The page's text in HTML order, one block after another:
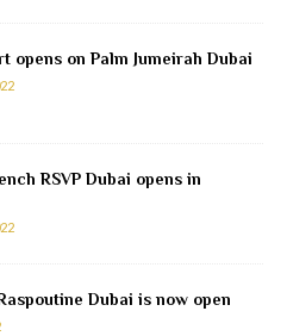
opens on Palm Jumeirah Dubai
RSVP Dubai opens in
Dubai is now open